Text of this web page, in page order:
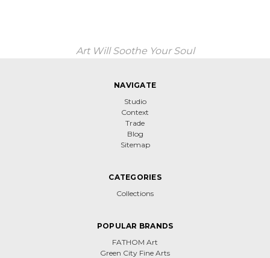
Art Will Soothe Your Soul
NAVIGATE
Studio
Context
Trade
Blog
Sitemap
CATEGORIES
Collections
POPULAR BRANDS
FATHOM Art
Green City Fine Arts